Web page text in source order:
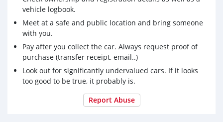
vehicle logbook.
Meet at a safe and public location and bring someone
with you.
Pay after you collect the car. Always request proof of
purchase (transfer receipt, email..)
Look out for significantly undervalued cars. If it looks
too good to be true, it probably is.
Report Abuse